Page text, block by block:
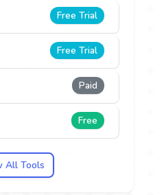
Free Trial
Free Trial
Paid
Free
All Tools